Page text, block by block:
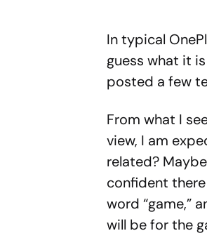
In typical
guess what it
posted a few
From what I
view, I am
related?
confident
word “game,”
will be for the